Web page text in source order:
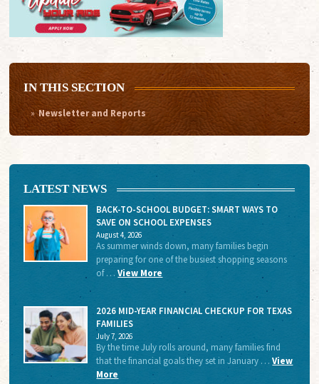
IN THIS SECTION
Newsletter and Reports
LATEST NEWS
BACK-TO-SCHOOL BUDGET: SMART WAYS TO
SAVE ON SCHOOL EXPENSES
August 4, 2026
As summer winds down, many families begin
preparing for one of the busiest shopping seasons
of …View More
2026 MID-YEAR FINANCIAL CHECKUP FOR TEXAS
FAMILIES
July 7, 2026
By the time July rolls around, many families find
that the financial goals they set in January …View
More